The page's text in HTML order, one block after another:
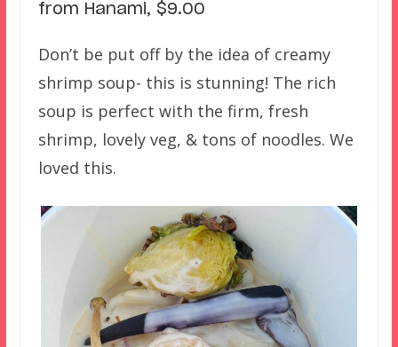
from Hanami, $9.00
Don’t be put off by the idea of creamy
shrimp soup- this is stunning! The rich
soup is perfect with the firm, fresh
shrimp, lovely veg, & tons of noodles. We
loved this.